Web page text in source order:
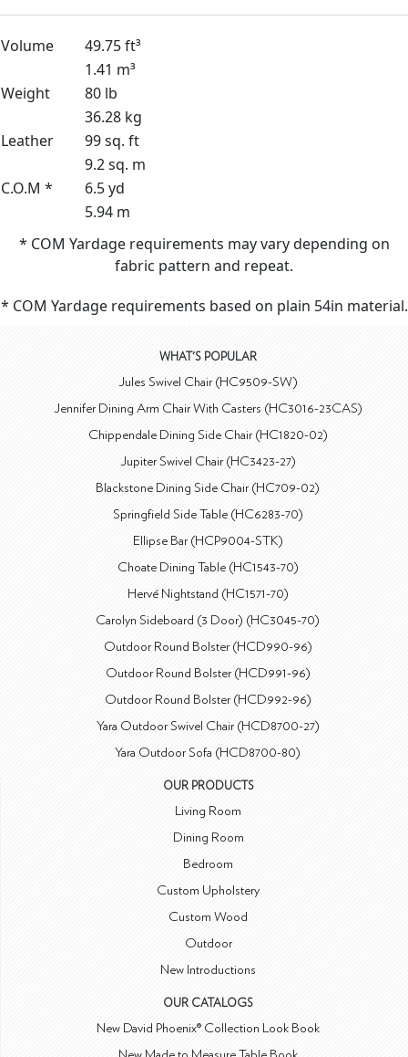
Volume
49.75 ft³
1.41 m³
Weight
80 lb
36.28 kg
Leather
99 sq. ft
9.2 sq. m
C.O.M *
6.5 yd
5.94 m
* COM Yardage requirements may vary depending on
fabric pattern and repeat.
* COM Yardage requirements based on plain 54in material.
WHAT'S POPULAR
Jules Swivel Chair (HC9509-SW)
Jennifer Dining Arm Chair With Casters (HC3016-23CAS)
Chippendale Dining Side Chair (HC1820-02)
Jupiter Swivel Chair (HC3423-27)
Blackstone Dining Side Chair (HC709-02)
Springfield Side Table (HC6283-70)
Ellipse Bar (HCP9004-STK)
Choate Dining Table (HC1543-70)
Hervé Nightstand (HC1571-70)
Carolyn Sideboard (3 Door) (HC3045-70)
Outdoor Round Bolster (HCD990-96)
Outdoor Round Bolster (HCD991-96)
Outdoor Round Bolster (HCD992-96)
Yara Outdoor Swivel Chair (HCD8700-27)
Yara Outdoor Sofa (HCD8700-80)
OUR PRODUCTS
Living Room
Dining Room
Bedroom
Custom Upholstery
Custom Wood
Outdoor
New Introductions
OUR CATALOGS
New David Phoenix® Collection Look Book